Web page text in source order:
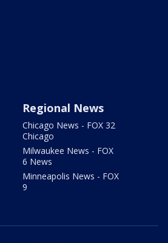
Regional News
Chicago News - FOX 32
Chicago
Milwaukee News - FOX
6 News
Minneapolis News - FOX
9